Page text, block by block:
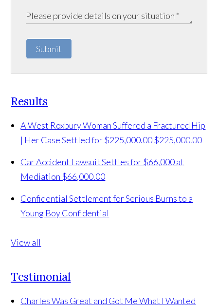
Submit
Results
A West Roxbury Woman Suffered a Fractured Hip
| Her Case Settled for $225,000.00$225,000.00
Car Accident Lawsuit Settles for $66,000 at
Mediation $66,000.00
Confidential Settlement for Serious Burns to a
Young BoyConfidential
View all
Testimonial
Charles Was Great and Got Me What I Wanted